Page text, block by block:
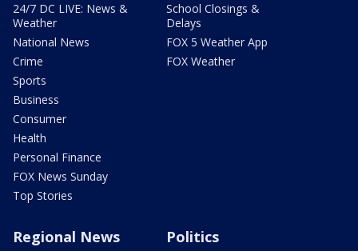
24/7 DC LIVE: News &
Weather
National News
Crime
Sports
Business
Consumer
Health
Personal Finance
FOX News Sunday
Top Stories
School Closings &
Delays
FOX 5 Weather App
FOX Weather
Regional News Politics